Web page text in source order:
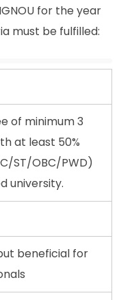
for the year
must be fulfilled:
of minimum 3
at least 50%
ST/OBC/PWD)
university.
beneficial for